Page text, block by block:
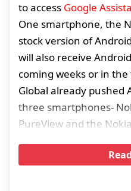
to access Google
One smartphone, the
stock version of
will also receive
coming weeks or in
Global already pushed
three smartphones-
PureView and the